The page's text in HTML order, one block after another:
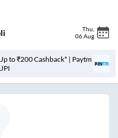
Thu
06 Aug
to ₹200 Cashback* | Paytm